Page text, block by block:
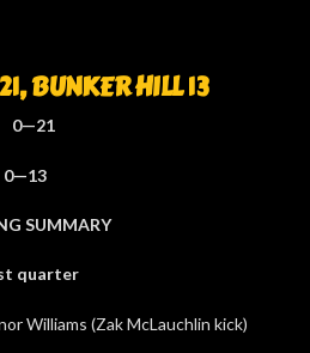
BUNKER HILL 13
SUMMARY
quarter
Williams (Zak McLauchlin kick)